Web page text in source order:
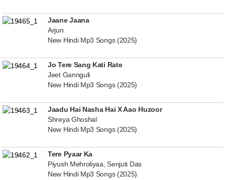
Jaane Jaana
Arjun
New Hindi Mp3 Songs (2025)
Jo Tere Sang Kati Rate
Jeet Gannguli
New Hindi Mp3 Songs (2025)
Jaadu Hai Nasha Hai X Aao Huzoor
Shreya Ghoshal
New Hindi Mp3 Songs (2025)
Tere Pyaar Ka
Piyush Mehroliyaa, Senjuti Das
New Hindi Mp3 Songs (2025)